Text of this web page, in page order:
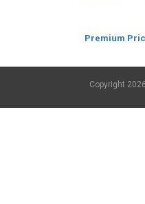
Premium
Copyright